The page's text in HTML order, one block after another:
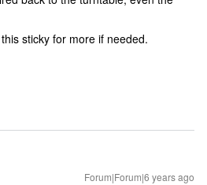
sticky for more if needed.
Forum|Forum|6 years ago